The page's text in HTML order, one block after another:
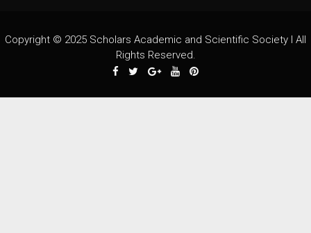
Copyright © 2025 Scholars Academic and Scientific Society I All
Rights Reserved.